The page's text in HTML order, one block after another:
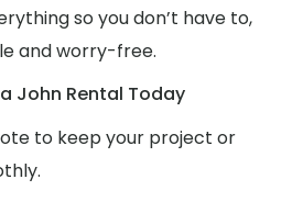
so you don’t have to,
and worry-free.
John Rental Today
to keep your project or